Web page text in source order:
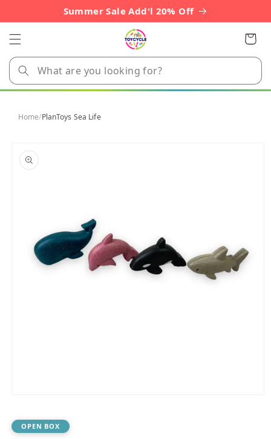
Summer Sale Add'l 20% Off
Cart
Home/PlanToys Sea Life
product
information
in
modal
OPEN BOX